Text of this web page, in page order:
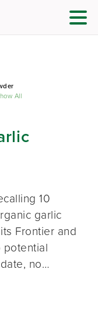
All
10
garlic
Frontier and
potential
no…